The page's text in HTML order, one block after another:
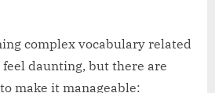
complex vocabulary related
daunting, but there are
make it manageable: